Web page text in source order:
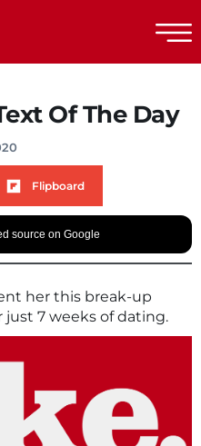
Of The Day
Flipboard
source on Google
her this break-up
just 7 weeks of dating.